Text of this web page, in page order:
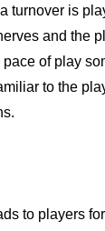
turnover is
and the
of play
to the
to players